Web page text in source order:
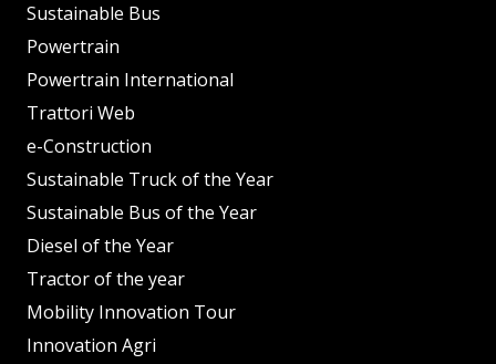
Sustainable Bus
Powertrain
Powertrain International
Trattori Web
e-Construction
Sustainable Truck of the Year
Sustainable Bus of the Year
Diesel of the Year
Tractor of the year
Mobility Innovation Tour
Innovation Agri